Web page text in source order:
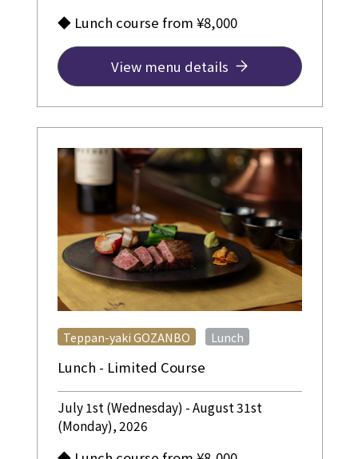
◆ Lunch course from ¥8,000
View menu details
Lunch - Limited Course
Teppan-yaki GOZANBO Lunch
July 1st (Wednesday) - August 31st
(Monday), 2026